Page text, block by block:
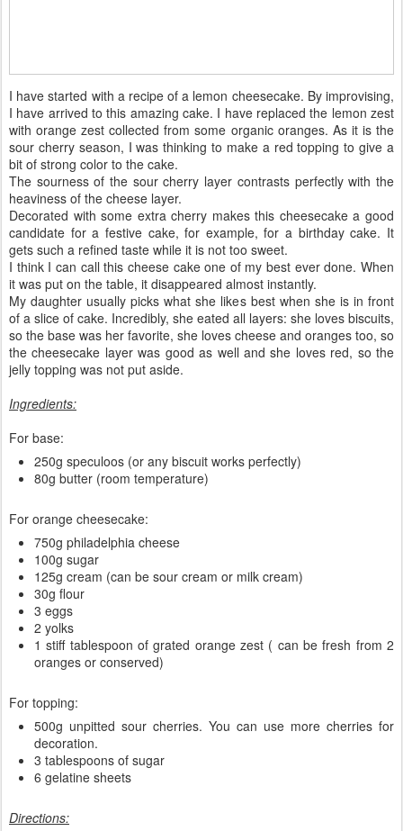
I have started with a recipe of a lemon cheesecake. By improvising,
I have arrived to this amazing cake. I have replaced the lemon zest
with orange zest collected from some organic oranges. As it is the
sour cherry season, I was thinking to make a red topping to give a
bit of strong color to the cake.
The sourness of the sour cherry layer contrasts perfectly with the
heaviness of the cheese layer.
Decorated with some extra cherry makes this cheesecake a good
candidate for a festive cake, for example, for a birthday cake. It
gets such a refined taste while it is not too sweet.
I think I can call this cheese cake one of my best ever done. When
it was put on the table, it disappeared almost instantly.
My daughter usually picks what she likes best when she is in front
of a slice of cake. Incredibly, she eated all layers: she loves biscuits,
so the base was her favorite, she loves cheese and oranges too, so
the cheesecake layer was good as well and she loves red, so the
jelly topping was not put aside.
Ingredients:
For base:
250g speculoos (or any biscuit works perfectly)
80g butter (room temperature)
For orange cheesecake:
750g philadelphia cheese
100g sugar
125g cream (can be sour cream or milk cream)
30g flour
3 eggs
2 yolks
1 stiff tablespoon of grated orange zest ( can be fresh from 2
oranges or conserved)
For topping:
500g unpitted sour cherries. You can use more cherries for
decoration.
3 tablespoons of sugar
6 gelatine sheets
Directions: